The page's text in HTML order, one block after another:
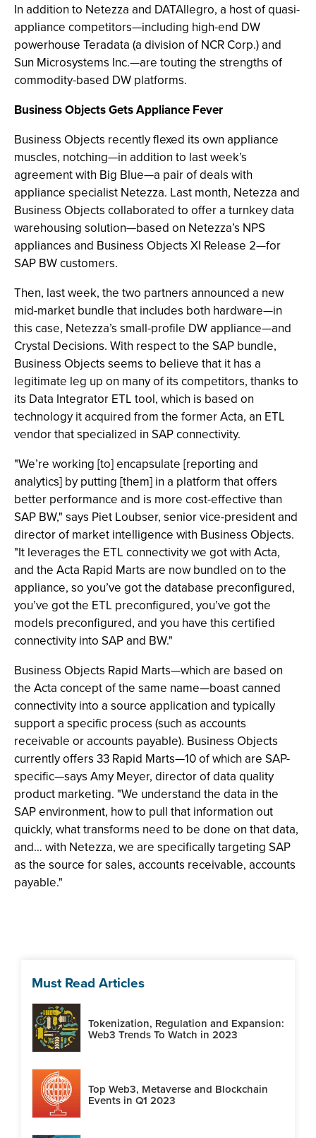
In addition to Netezza and DATAllegro, a host of quasi-
appliance competitors—including high-end DW
powerhouse Teradata (a division of NCR Corp.) and
Sun Microsystems Inc.—are touting the strengths of
commodity-based DW platforms.
Business Objects Gets Appliance Fever
Business Objects recently flexed its own appliance
muscles, notching—in addition to last week’s
agreement with Big Blue—a pair of deals with
appliance specialist Netezza. Last month, Netezza and
Business Objects collaborated to offer a turnkey data
warehousing solution—based on Netezza’s NPS
appliances and Business Objects XI Release 2—for
SAP BW customers.
Then, last week, the two partners announced a new
mid-market bundle that includes both hardware—in
this case, Netezza’s small-profile DW appliance—and
Crystal Decisions. With respect to the SAP bundle,
Business Objects seems to believe that it has a
legitimate leg up on many of its competitors, thanks to
its Data Integrator ETL tool, which is based on
technology it acquired from the former Acta, an ETL
vendor that specialized in SAP connectivity.
"We’re working [to] encapsulate [reporting and
analytics] by putting [them] in a platform that offers
better performance and is more cost-effective than
SAP BW," says Piet Loubser, senior vice-president and
director of market intelligence with Business Objects.
"It leverages the ETL connectivity we got with Acta,
and the Acta Rapid Marts are now bundled on to the
appliance, so you’ve got the database preconfigured,
you’ve got the ETL preconfigured, you’ve got the
models preconfigured, and you have this certified
connectivity into SAP and BW."
Business Objects Rapid Marts—which are based on
the Acta concept of the same name—boast canned
connectivity into a source application and typically
support a specific process (such as accounts
receivable or accounts payable). Business Objects
currently offers 33 Rapid Marts—10 of which are SAP-
specific—says Amy Meyer, director of data quality
product marketing. "We understand the data in the
SAP environment, how to pull that information out
quickly, what transforms need to be done on that data,
and… with Netezza, we are specifically targeting SAP
as the source for sales, accounts receivable, accounts
payable."
Must Read Articles
Tokenization, Regulation and Expansion:
Web3 Trends To Watch in 2023
Top Web3, Metaverse and Blockchain
Events in Q1 2023